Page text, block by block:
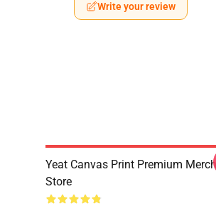
Write your review
Yeat Canvas Print Premium Merch
Store